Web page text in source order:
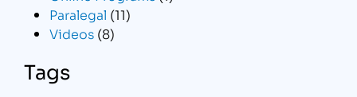
Paralegal (11)
Videos (8)
Tags